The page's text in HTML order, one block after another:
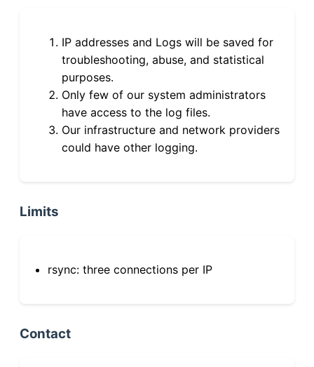
IP addresses and Logs will be saved for
troubleshooting, abuse, and statistical
purposes.
Only few of our system administrators
have access to the log files.
Our infrastructure and network providers
could have other logging.
Limits
rsync: three connections per IP
Contact